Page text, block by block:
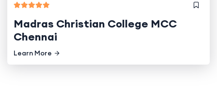
Madras Christian College MCC
Chennai
Learn More